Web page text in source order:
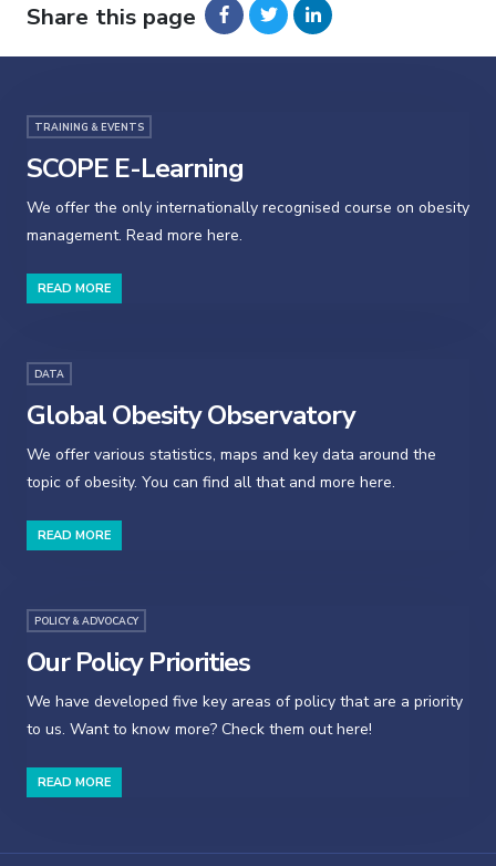
Share this page
TRAINING & EVENTS
SCOPE E-Learning
We offer the only internationally recognised course on obesity
management. Read more here.
READ MORE
DATA
Global Obesity Observatory
We offer various statistics, maps and key data around the
topic of obesity. You can find all that and more here.
READ MORE
POLICY & ADVOCACY
Our Policy Priorities
We have developed five key areas of policy that are a priority
to us. Want to know more? Check them out here!
READ MORE